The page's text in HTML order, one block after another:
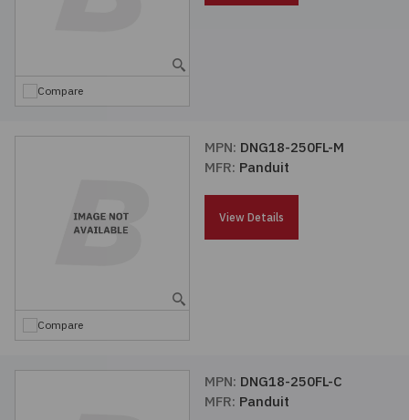
Compare
Compare
MPN: DNG18-250FL-M
MFR: Panduit
View Details
MPN: DNG18-250FL-C
MFR: Panduit